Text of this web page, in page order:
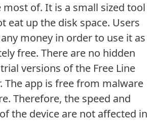
most of. It is a small sized tool
eat up the disk space. Users
money in order to use it as
free. There are no hidden
versions of the Free Line
The app is free from malware
Therefore, the speed and
the device are not affected in